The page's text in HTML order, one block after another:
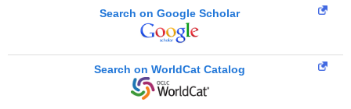
Search on Google Scholar
Search on WorldCat Catalog